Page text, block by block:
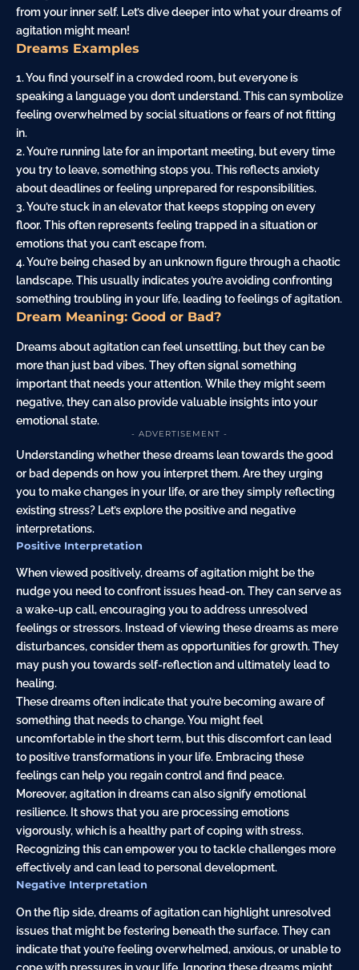
from your inner self. Let’s dive deeper into what your dreams of
agitation might mean!
Dreams Examples
1. You find yourself in a crowded room, but everyone is
speaking a language you don’t understand. This can symbolize
feeling overwhelmed by social situations or fears of not fitting
in.
2. You’re running late for an important meeting, but every time
you try to leave, something stops you. This reflects anxiety
about deadlines or feeling unprepared for responsibilities.
3. You’re stuck in an elevator that keeps stopping on every
floor. This often represents feeling trapped in a situation or
emotions that you can’t escape from.
4. You’re being chased by an unknown figure through a chaotic
landscape. This usually indicates you’re avoiding confronting
something troubling in your life, leading to feelings of agitation.
Dream Meaning: Good or Bad?
Dreams about agitation can feel unsettling, but they can be
more than just bad vibes. They often signal something
important that needs your attention. While they might seem
negative, they can also provide valuable insights into your
emotional state.
- ADVERTISEMENT -
Understanding whether these dreams lean towards the good
or bad depends on how you interpret them. Are they urging
you to make changes in your life, or are they simply reflecting
existing stress? Let’s explore the positive and negative
interpretations.
Positive Interpretation
When viewed positively, dreams of agitation might be the
nudge you need to confront issues head-on. They can serve as
a wake-up call, encouraging you to address unresolved
feelings or stressors. Instead of viewing these dreams as mere
disturbances, consider them as opportunities for growth. They
may push you towards self-reflection and ultimately lead to
healing.
These dreams often indicate that you’re becoming aware of
something that needs to change. You might feel
uncomfortable in the short term, but this discomfort can lead
to positive transformations in your life. Embracing these
feelings can help you regain control and find peace.
Moreover, agitation in dreams can also signify emotional
resilience. It shows that you are processing emotions
vigorously, which is a healthy part of coping with stress.
Recognizing this can empower you to tackle challenges more
effectively and can lead to personal development.
Negative Interpretation
On the flip side, dreams of agitation can highlight unresolved
issues that might be festering beneath the surface. They can
indicate that you’re feeling overwhelmed, anxious, or unable to
cope with pressures in your life. Ignoring these dreams might